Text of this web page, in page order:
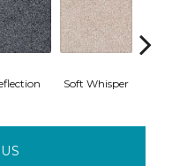
Soft Whisper